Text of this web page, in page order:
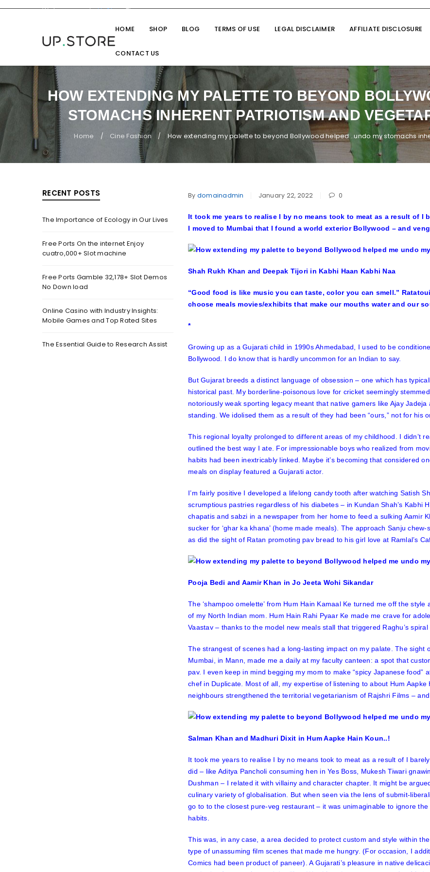
Welcome you toUpStoreTheme
HOME
SHOP BLOG TERMS OF USE LEGAL DISCLAIMER AFFILIATE DISCLOSURE
CONTACT US
HOW EXTENDING MY PALETTE TO BEYOND
STOMACHS INHERENT PATRIOTISM AND
Home / Cine Fashion / How extending my palette to beyond Bollywood helped ..undo my stomachs
RECENT POSTS
The Importance of Ecology in Our Lives
Free Ports On the internet Enjoy
cuatro,000+ Slot machine
Free Ports Gamble 32,178+ Slot Demos
No Down load
Online Casino with Industry Insights:
Mobile Games and Top Rated Sites
The Essential Guide to Research Assist
By domainadmin January 22, 2022 0
It took me years to realise I by no means took to meat as a result of I
I moved to Mumbai that I found a world exterior Bollywood – and
Shah Rukh Khan and Deepak Tijori in Kabhi Haan Kabhi Naa
“Good food is like music you can taste, color you can smell.”
choose meals movies/exhibits that make our mouths water and our
*
Growing up as a Gujarati child in 1990s Ahmedabad, I used to be
Bollywood. I do know that is hardly uncommon for an Indian to say.
But Gujarat breeds a distinct language of obsession – one which has
historical past. My borderline-poisonous love for cricket seemingly
notoriously weak sporting legacy meant that native gamers like Ajay
standing. We idolised them as a result of they had been “ours,” not for his
This regional loyalty prolonged to different areas of my childhood. I didn’t
outlined the best way I ate. For impressionable boys who realized from
habits had been inextricably linked. Maybe it’s becoming that considered
meals on display featured a Gujarati actor.
I’m fairly positive I developed a lifelong candy tooth after watching Satish
scrumptious pastries regardless of his diabetes – in Kundan Shah’s Kabhi
chapatis and sabzi in a newspaper from her home to feed a sulking Aamir
sucker for ‘ghar ka khana’ (home made meals). The approach Sanju
as did the sight of Ratan promoting pav bread to his girl love at Ramlal’s
Pooja Bedi and Aamir Khan in Jo Jeeta Wohi Sikandar
The ‘shampoo omelette’ from Hum Hain Kamaal Ke turned me off the style
of my North Indian mom. Hum Hain Rahi Pyaar Ke made me crave for
Vaastav– thanks to the model new meals stall that triggered Raghu’s
The strangest of scenes had a long-lasting impact on my palate. The sight
Mumbai, in Mann , made me a daily at my faculty canteen: a spot that
pav. I even keep in mind begging my mom to make “spicy Japanese food”
chef in Duplicate . Most of all, my expertise of listening to about Hum Aapke
neighbours strengthened the territorial vegetarianism of Rajshri Films –
Salman Khan and Madhuri Dixit in Hum Aapke Hain Koun..!
It took me years to realise I by no means took to meat as a result of I
did – like Aditya Pancholi consuming hen in Yes Boss, Mukesh Tiwari
Dushman – I related it with villainy and character chapter. It might be
culinary variety of globalisation. But when seen via the lens of submit-
go to to the closest pure-veg restaurant – it was unimaginable to ignore
habits.
This was, in any case, a area decided to protect custom and style within
type of unassuming film scenes that made me hungry. (For occasion, I
Comics had been product of paneer). A Gujarati’s pleasure in native